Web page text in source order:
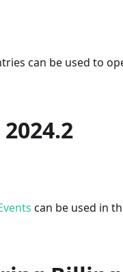
can be used to
can be used in